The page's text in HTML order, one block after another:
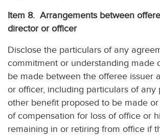
Item 8. Arrangements between
director or officer
Disclose the particulars of any
commitment or understanding made
be made between the offeree issuer
or officer, including particulars of any
other benefit proposed to be made
of compensation for loss of office or
remaining in or retiring from office if